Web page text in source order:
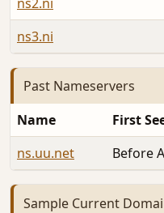
ns3.ni
Past Nameservers
Name First
ns.uu.net
Before
Sample Current